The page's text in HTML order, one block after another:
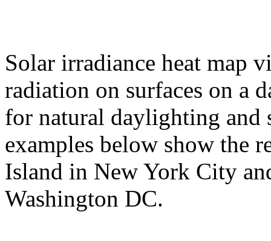
Solar irradiance heat map
radiation on surfaces on a
for natural daylighting and
examples below show the
Island in New York City
Washington DC.